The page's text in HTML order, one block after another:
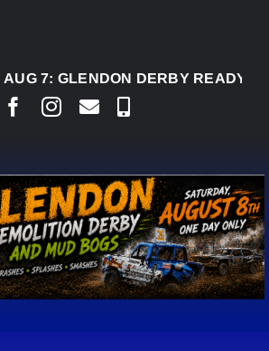
GLENDON DERBY READY TO